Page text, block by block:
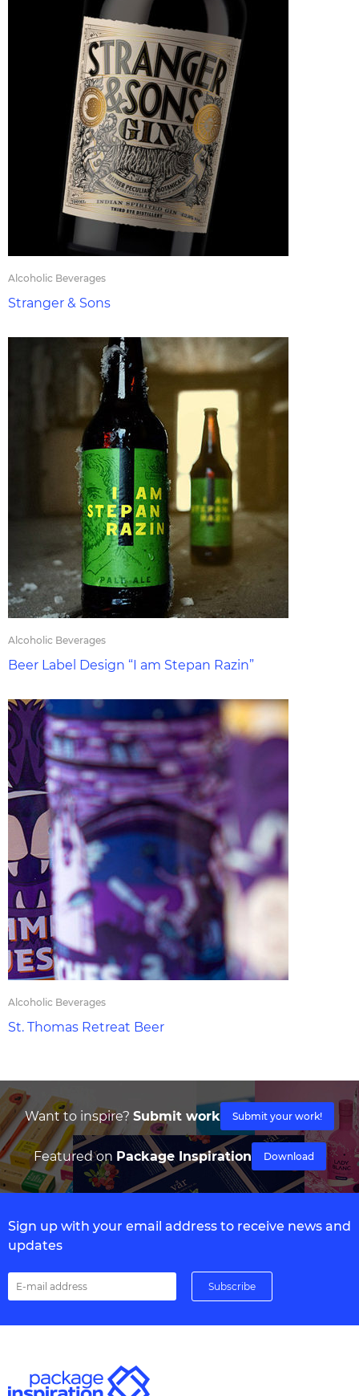
Alcoholic Beverages
Stranger & Sons
Alcoholic Beverages
Beer Label Design “I am Stepan Razin”
Alcoholic Beverages
St. Thomas Retreat Beer
Want to inspire? Submit work Submit your work!
Featured on Package Inspiration Download
Sign up with your email address to receive news and
updates